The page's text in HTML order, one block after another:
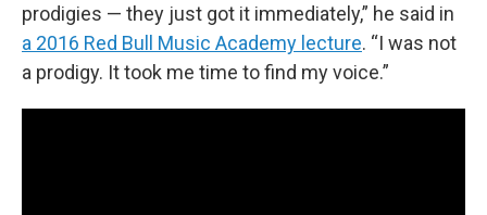
prodigies — they just got it immediately,” he said in
a 2016 Red Bull Music Academy lecture. “I was not
a prodigy. It took me time to find my voice.”